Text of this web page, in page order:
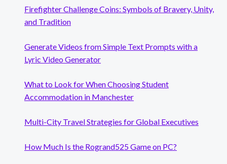
Firefighter Challenge Coins: Symbols of Bravery, Unity,
and Tradition
Generate Videos from Simple Text Prompts with a
Lyric Video Generator
What to Look for When Choosing Student
Accommodation in Manchester
Multi-City Travel Strategies for Global Executives
How Much Is the Rogrand525 Game on PC?